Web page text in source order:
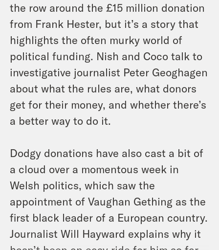
the row around the £15 million donation
from Frank Hester, but it’s a story that
highlights the often murky world of
political funding. Nish and Coco talk to
investigative journalist Peter Geoghagen
about what the rules are, what donors
get for their money, and whether there’s
a better way to do it.
Dodgy donations have also cast a bit of
a cloud over a momentous week in
Welsh politics, which saw the
appointment of Vaughan Gething as the
first black leader of a European country.
Journalist Will Hayward explains why it